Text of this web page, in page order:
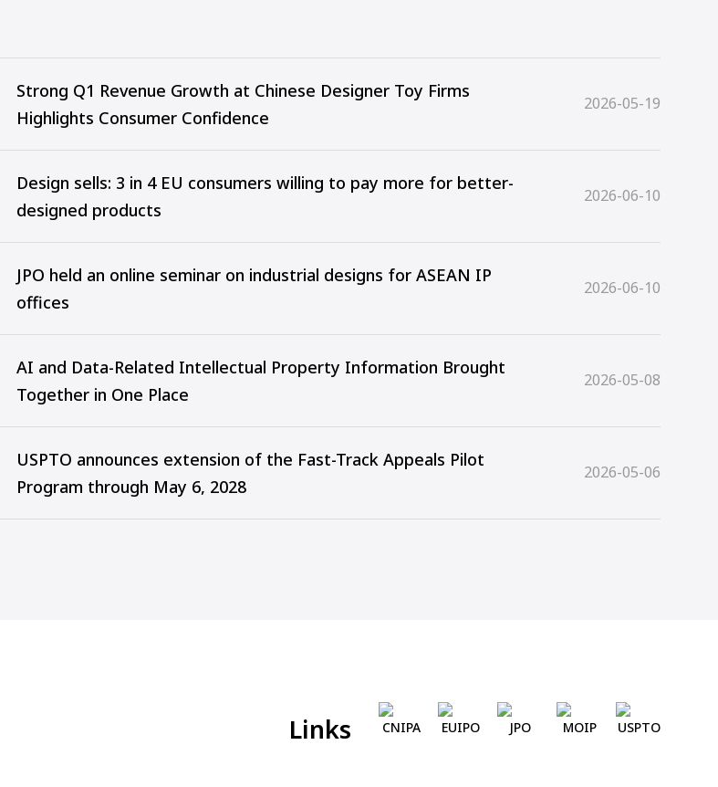
Strong Q1 Revenue Growth at Chinese Designer Toy Firms
Highlights Consumer Confidence
2026-05-19
Design sells: 3 in 4 EU consumers willing to pay more for better-
designed products
2026-06-10
JPO held an online seminar on industrial designs for ASEAN IP
offices
2026-06-10
AI and Data-Related Intellectual Property Information Brought
Together in One Place
2026-05-08
USPTO announces extension of the Fast-Track Appeals Pilot
Program through May 6, 2028
2026-05-06
Links CNIPA EUIPO JPO MOIP USPTO